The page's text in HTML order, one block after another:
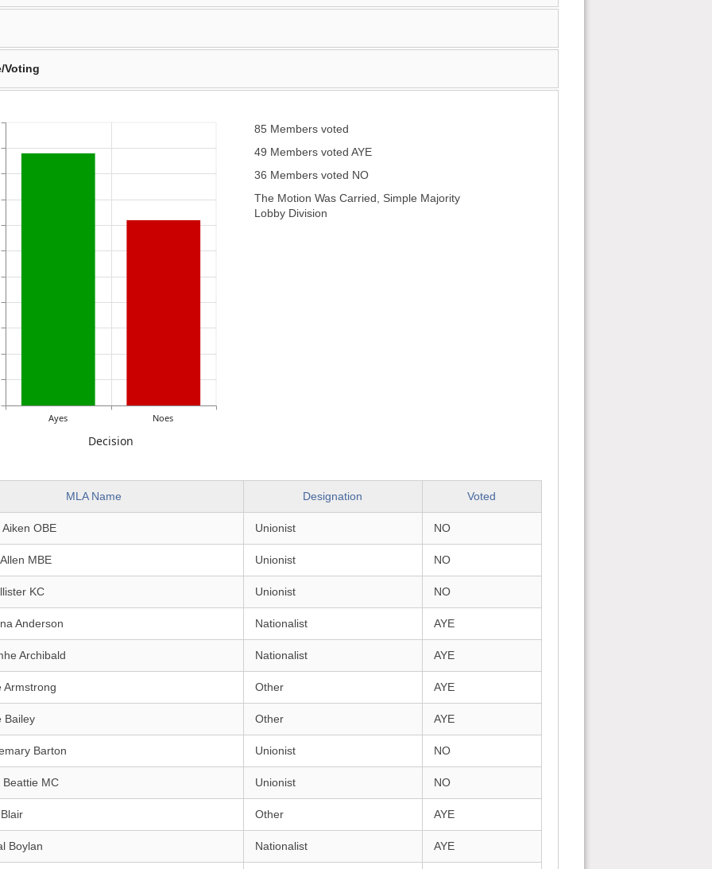
Voting
Ayes Noes
Decision
85 Members voted
49 Members voted AYE
36 Members voted NO
The Motion Was Carried, Simple Majority
Lobby Division
MLA Name Designation Voted
OBE Unionist NO
MBE Unionist NO
KC Unionist NO
Anderson Nationalist AYE
Archibald Nationalist AYE
Armstrong Other AYE
Bailey Other AYE
Barton Unionist NO
Beattie MC Unionist NO
Other AYE
Boylan Nationalist AYE